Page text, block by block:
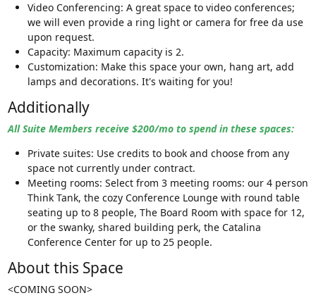
Video Conferencing: A great space to video conferences;
we will even provide a ring light or camera for free da use
upon request.
Capacity: Maximum capacity is 2.
Customization: Make this space your own, hang art, add
lamps and decorations. It's waiting for you!
Additionally
All Suite Members receive $200/mo to spend in these spaces:
Private suites: Use credits to book and choose from any
space not currently under contract.
Meeting rooms: Select from 3 meeting rooms: our 4 person
Think Tank, the cozy Conference Lounge with round table
seating up to 8 people, The Board Room with space for 12,
or the swanky, shared building perk, the Catalina
Conference Center for up to 25 people.
About this Space
<COMING SOON>